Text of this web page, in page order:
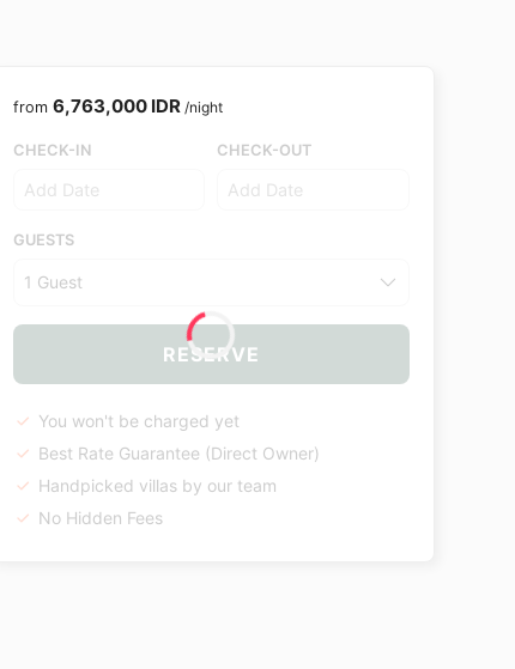
from 6,763,000 IDR /night
CHECK-IN CHECK-OUT
GUESTS
1 Guest
RESERVE
You won't be charged yet
Best Rate Guarantee (Direct Owner)
Handpicked villas by our team
No Hidden Fees